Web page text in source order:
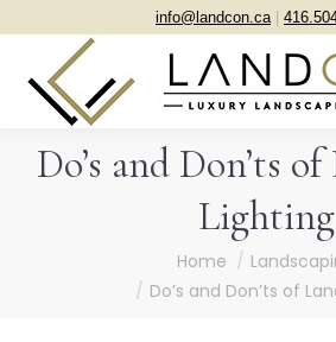
info@landcon.ca|
Do’s and Don’ts
Lighting
Home
Do’s and Don’ts of